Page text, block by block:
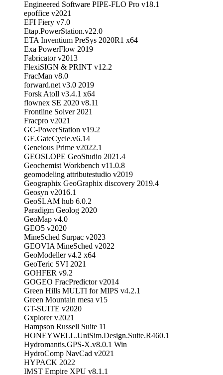
Engineered Software PIPE-FLO Pro v18.1
epoffice v2021
EFI Fiery v7.0
Etap.PowerStation.v22.0
ETA Inventium PreSys 2020R1 x64
Exa PowerFlow 2019
Fabricator v2013
FlexiSIGN & PRINT v12.2
FracMan v8.0
forward.net v3.0 2019
Forsk Atoll v3.4.1 x64
flownex SE 2020 v8.11
Frontline Solver 2021
Fracpro v2021
GC-PowerStation v19.2
GE.GateCycle.v6.14
Geneious Prime v2022.1
GEOSLOPE GeoStudio 2021.4
Geochemist Workbench v11.0.8
geomodeling attributestudio v2019
Geographix GeoGraphix discovery 2019.4
Geosyn v2016.1
GeoSLAM hub 6.0.2
Paradigm Geolog 2020
GeoMap v4.0
GEO5 v2020
MineSched Surpac v2023
GEOVIA MineSched v2022
GeoModeller v4.2 x64
GeoTeric SVI 2021
GOHFER v9.2
GOGEO FracPredictor v2014
Green Hills MULTI for MIPS v4.2.1
Green Mountain mesa v15
GT-SUITE v2020
Gxplorer v2021
Hampson Russell Suite 11
HONEYWELL.UniSim.Design.Suite.R460.1
Hydromantis.GPS-X.v8.0.1 Win
HydroComp NavCad v2021
HYPACK 2022
IMST Empire XPU v8.1.1